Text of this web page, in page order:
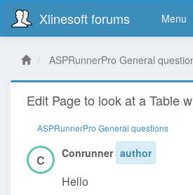
Xlinesoft forums Menu
ASPRunnerPro General
Edit Page to look at a Table
ASPRunnerPro General questions
C Conrunner author
Hello